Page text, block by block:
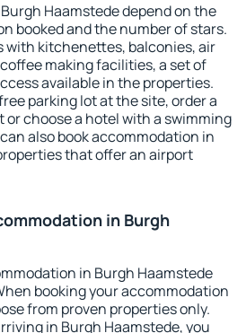
Haamstede depend on the
booked and the number of stars.
with kitchenettes, balconies, air
making facilities, a set of
available in the properties.
parking lot at the site, order a
choose a hotel with a swimming
also book accommodation in
that offer an airport
in Burgh
in Burgh Haamstede
booking your accommodation
from proven properties only.
in Burgh Haamstede, you